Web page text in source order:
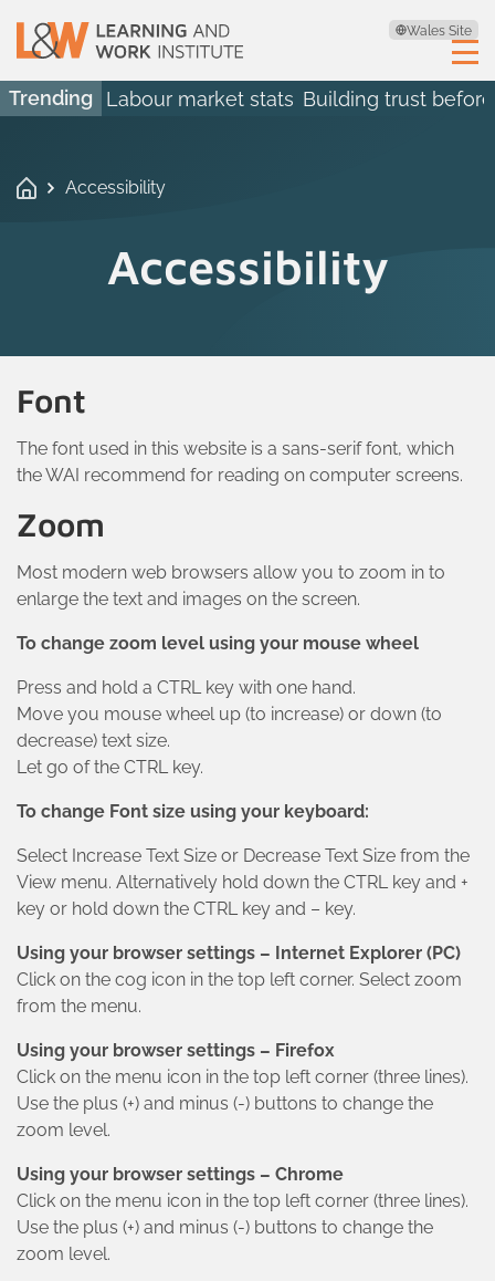
Wales Site
Trending Labour market stats Building trust
Accessibility
Accessibility
Font
The font used in this website is a sans-serif font, which
the WAI recommend for reading on computer screens.
Zoom
Most modern web browsers allow you to zoom in to
enlarge the text and images on the screen.
To change zoom level using your mouse wheel
Press and hold a CTRL key with one hand.
Move you mouse wheel up (to increase) or down (to
decrease) text size.
Let go of the CTRL key.
To change Font size using your keyboard:
Select Increase Text Size or Decrease Text Size from the
View menu. Alternatively hold down the CTRL key and +
key or hold down the CTRL key and – key.
Using your browser settings – Internet Explorer (PC)
Click on the cog icon in the top left corner. Select zoom
from the menu.
Using your browser settings – Firefox
Click on the menu icon in the top left corner (three lines).
Use the plus (+) and minus (-) buttons to change the
zoom level.
Using your browser settings – Chrome
Click on the menu icon in the top left corner (three lines).
Use the plus (+) and minus (-) buttons to change the
zoom level.